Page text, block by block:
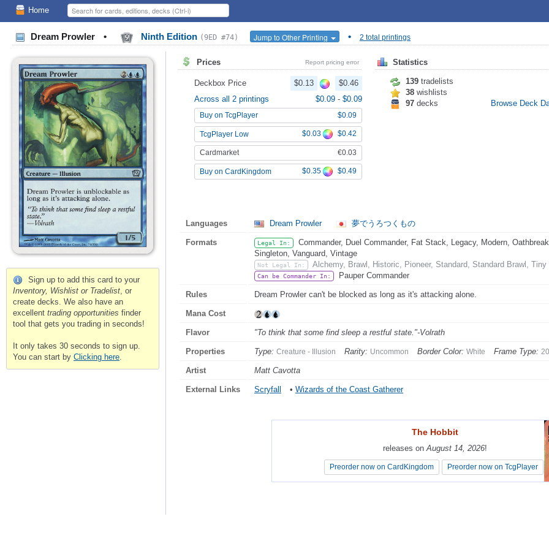
Home
Dream Prowler • Ninth Edition (9ED #74) Jump to Other Printing • 2 total printings
Sign up to add this card to your
Inventory, Wishlist or Tradelist, or
create decks. We also have an
excellent trading opportunities finder
tool that gets you trading in seconds!
It only takes 30 seconds to sign up.
You can start by Clicking here.
Prices Report pricing error
Deckbox Price $0.13
$0.46
Across all 2 printings
$0.09 - $0.09
Buy on TcgPlayer $0.09
TcgPlayer Low $0.03 $0.42
Cardmarket €0.03
Buy on CardKingdom $0.35 $0.49
Statistics
139 tradelists
38 wishlists
97 decks Browse Deck
Languages Dream Prowler 夢でうろつくもの
Formats Legal In:
Commander, Duel Commander, Fat Stack, Legacy, Modern,
Singleton, Vanguard, Vintage
Not Legal In: Alchemy, Brawl, Historic, Pioneer, Standard, Standard Brawl, Tiny
Can be Commander In: Pauper Commander
Rules Dream Prowler can't be blocked as long as it's attacking alone.
Mana Cost
Flavor "To think that some find sleep a restful state."-Volrath
Properties Type: Creature - Illusion Rarity: Uncommon Border Color: White Frame Type:
Artist Matt Cavotta
External Links Scryfall • Wizards of the Coast Gatherer
The Hobbit
releases onAugust 14, 2026!
Preorder now on CardKingdom Preorder now on TcgPlayer
The Hobbit
releases onAugust 14, 2026!
Preorder now on CardKingdom Preorder now on TcgPlayer